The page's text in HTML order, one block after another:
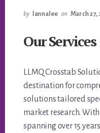
by lannalee on March 27,
Our Services
LLMQ Crosstab
destination for
solutions tailored
market research.
spanning over 15